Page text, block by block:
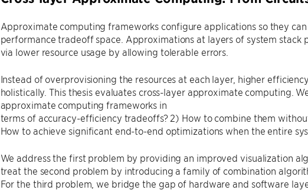
Approximate computing frameworks configure applications so they
performance tradeoff space. Approximations at layers of system
via lower resource usage by allowing tolerable errors.
Instead of overprovisioning the resources at each layer, higher
holistically. This thesis evaluates cross-layer approximate computing.
approximate computing frameworks in
terms of accuracy-efficiency tradeoffs? 2) How to combine them
How to achieve significant end-to-end optimizations when the entire
We address the first problem by providing an improved visualization
treat the second problem by introducing a family of combination
For the third problem, we bridge the gap of hardware and software